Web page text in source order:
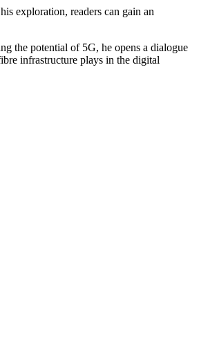
exploration, readers can gain an
the potential of 5G, he opens a dialogue
infrastructure plays in the digital